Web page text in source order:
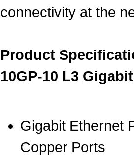
connectivity at the
Product
10GP-10 L3
Gigabit Ethernet
Copper Ports